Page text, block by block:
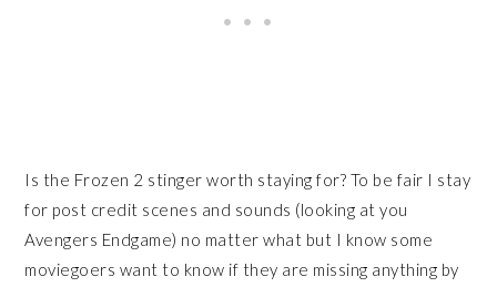
Is the Frozen 2 stinger worth staying for? To be fair I stay
for post credit scenes and sounds (looking at you
Avengers Endgame) no matter what but I know some
moviegoers want to know if they are missing anything by